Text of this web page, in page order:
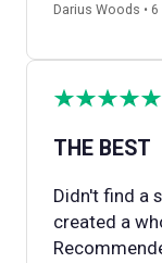
Darius Woods •
THE BEST
Didn't find a
created a